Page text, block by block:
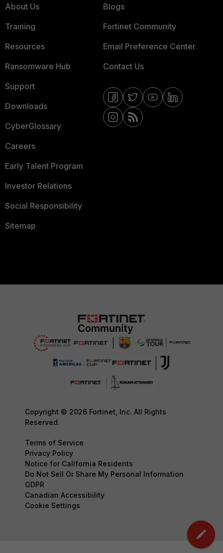
About Us
Training
Resources
Ransomware Hub
Support
Downloads
CyberGlossary
Careers
Early Talent Program
Investor Relations
Social Responsibility
Sitemap
Blogs
Fortinet Community
Email Preference Center
Contact Us
Copyright © 2026 Fortinet, Inc. All Rights
Reserved.
Terms of Service
Privacy Policy
Notice for California Residents
Do Not Sell Or Share My Personal Information
GDPR
Canadian Accessibility
Cookie Settings